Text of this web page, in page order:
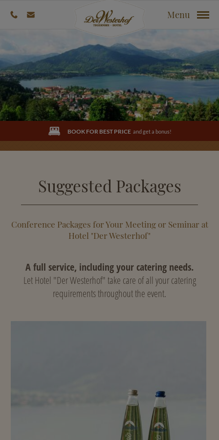
Menu
BOOK FOR BEST PRICE and get a bonus!
Suggested Packages
Conference Packages for Your Meeting or Seminar at
Hotel "Der Westerhof"
A full service, including your catering needs.
Let Hotel "Der Westerhof" take care of all your catering
requirements throughout the event.